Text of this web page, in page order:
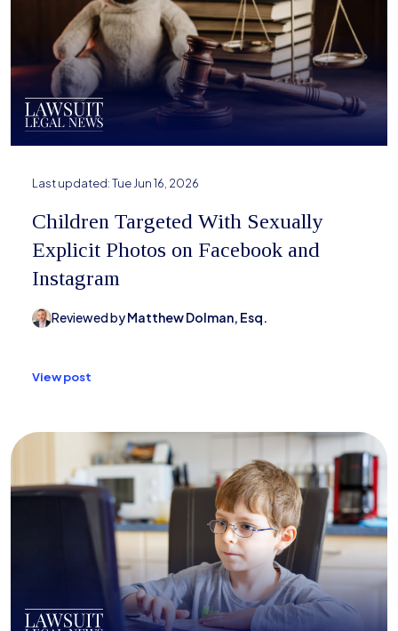
Last updated:Tue Jun 16, 2026
Children Targeted With Sexually
Explicit Photos on Facebook and
Instagram
Reviewed byMatthew Dolman, Esq.
View post